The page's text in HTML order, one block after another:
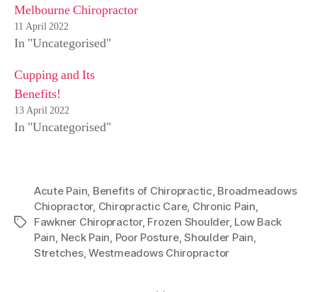
Melbourne Chiropractor
11 April 2022
In "Uncategorised"
Cupping and Its
Benefits!
13 April 2022
In "Uncategorised"
Tags
Acute Pain Benefits of Chiropractic Broadmeadows
Chiopractor, Chiropractic Care, Chronic Pain
Fawkner Chiropractor, Frozen Shoulder, Low Back
Pain Neck Pain Poor Posture,Shoulder Pain
Stretches,Westmeadows Chiropractor